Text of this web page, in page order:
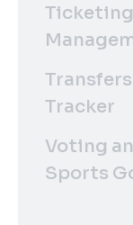
Ticketing
Tracker
Voting
Sports